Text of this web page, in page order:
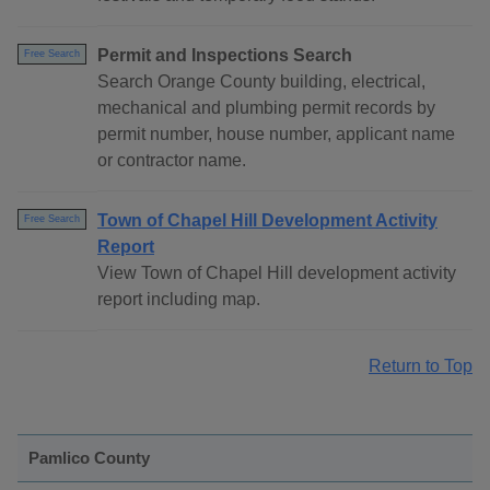
Free Search
Permit and Inspections Search
Search Orange County building, electrical,
mechanical and plumbing permit records by
permit number, house number, applicant name
or contractor name.
Free Search
Town of Chapel Hill Development Activity
Report
View Town of Chapel Hill development activity
report including map.
Return to Top
Pamlico County